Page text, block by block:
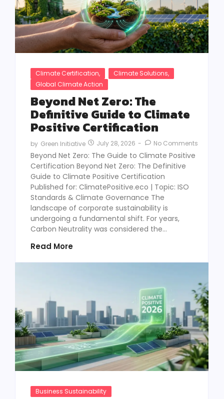
Climate Certification, Climate Solutions,
Global Climate Action
Beyond Net Zero: The
Definitive Guide to Climate
Positive Certification
by Green Initiative July 28, 2026 - No Comments
Beyond Net Zero: The Guide to Climate Positive
Certification Beyond Net Zero: The Definitive
Guide to Climate Positive Certification
Published for: ClimatePositive.eco | Topic: ISO
Standards & Climate Governance The
landscape of corporate sustainability is
undergoing a fundamental shift. For years,
Carbon Neutrality was considered the...
Read More
Business Sustainability